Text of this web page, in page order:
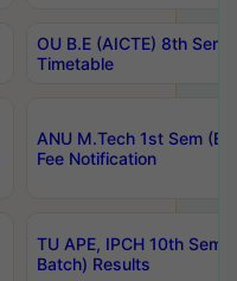
OU B.E (AICTE) 8th
Timetable
ANU M.Tech 1st Sem
Fee Notification
TU APE, IPCH 10th Sem
Batch) Results